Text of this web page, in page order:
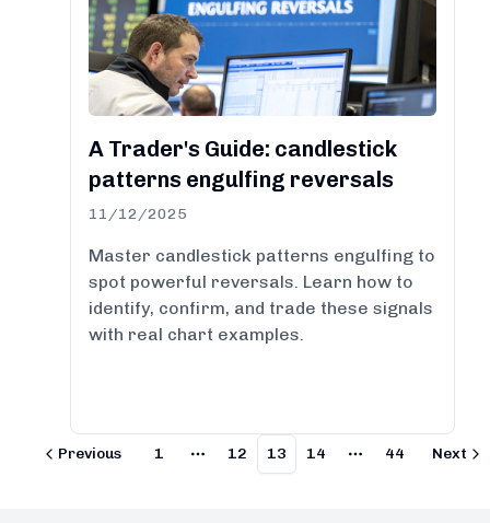
A Trader's Guide: candlestick
patterns engulfing reversals
11/12/2025
Master candlestick patterns engulfing to
spot powerful reversals. Learn how to
identify, confirm, and trade these signals
with real chart examples.
Previous 1
More pages
12 13 14
More pages
44 Next